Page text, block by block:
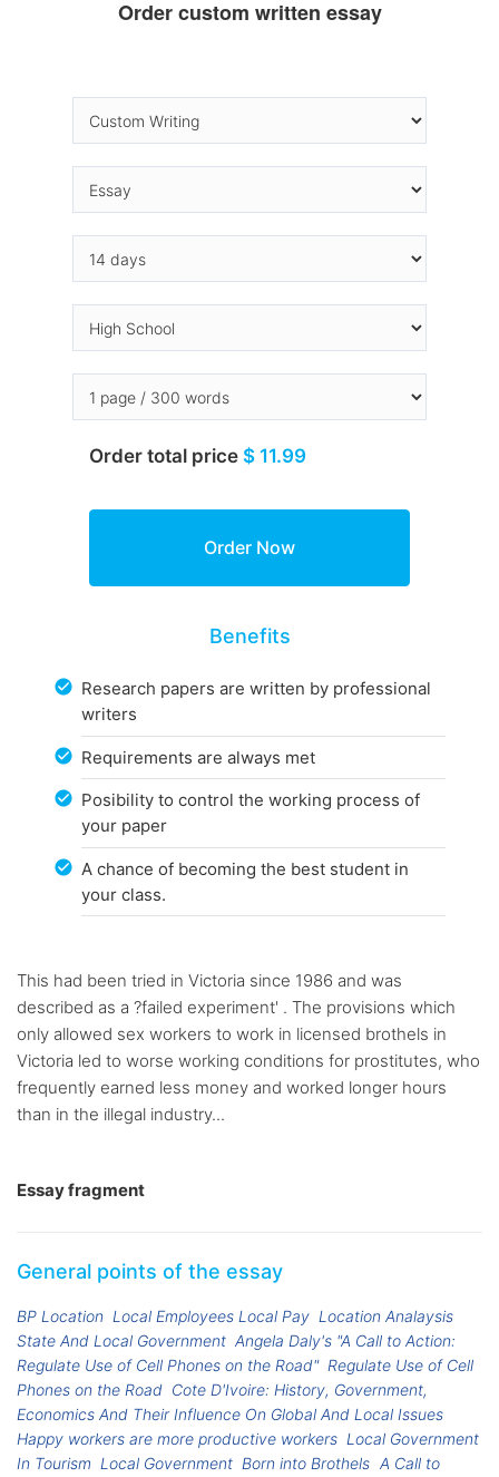
Order custom written essay
Order total price $ 11.99
Benefits
Research papers are written by professional
writers
Requirements are always met
Posibility to control the working process of
your paper
A chance of becoming the best student in
your class.
This had been tried in Victoria since 1986 and was
described as a ?failed experiment' . The provisions which
only allowed sex workers to work in licensed brothels in
Victoria led to worse working conditions for prostitutes, who
frequently earned less money and worked longer hours
than in the illegal industry...
Essay fragment
General points of the essay
BP Location Local Employees Local Pay Location Analaysis
State And Local Government Angela Daly's "A Call to Action:
Regulate Use of Cell Phones on the Road" Regulate Use of Cell
Phones on the Road Cote D'Ivoire: History, Government,
Economics And Their Influence On Global And Local Issues
Happy workers are more productive workers Local Government
In Tourism Local Government Born into Brothels A Call to